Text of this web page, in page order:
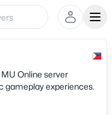
Online server
gameplay experiences.